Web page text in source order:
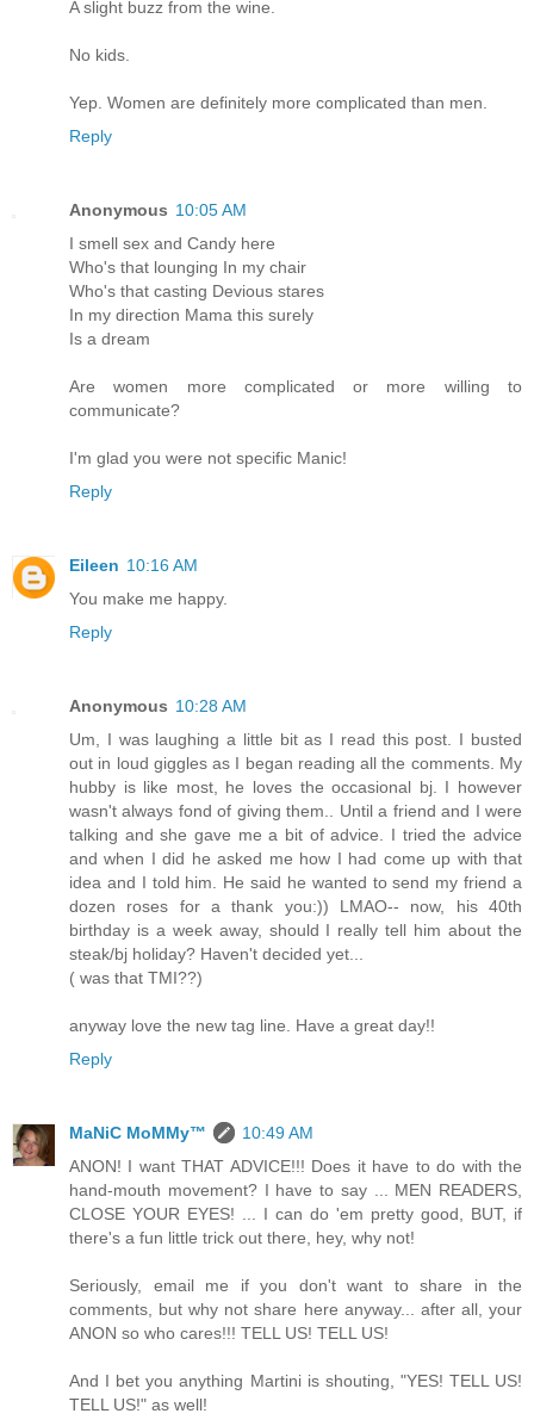
A slight buzz from the wine.
No kids.
Yep. Women are definitely more complicated than men.
Reply
Anonymous 10:05 AM
I smell sex and Candy here
Who's that lounging In my chair
Who's that casting Devious stares
In my direction Mama this surely
Is a dream
Are women more complicated or more willing to
communicate?
I'm glad you were not specific Manic!
Reply
Eileen 10:16 AM
You make me happy.
Reply
Anonymous 10:28 AM
Um, I was laughing a little bit as I read this post. I busted
out in loud giggles as I began reading all the comments. My
hubby is like most, he loves the occasional bj. I however
wasn't always fond of giving them.. Until a friend and I were
talking and she gave me a bit of advice. I tried the advice
and when I did he asked me how I had come up with that
idea and I told him. He said he wanted to send my friend a
dozen roses for a thank you:)) LMAO-- now, his 40th
birthday is a week away, should I really tell him about the
steak/bj holiday? Haven't decided yet...
( was that TMI??)
anyway love the new tag line. Have a great day!!
Reply
MaNiC MoMMy™
10:49 AM
ANON! I want THAT ADVICE!!! Does it have to do with the
hand-mouth movement? I have to say ... MEN READERS,
CLOSE YOUR EYES! ... I can do 'em pretty good, BUT, if
there's a fun little trick out there, hey, why not!
Seriously, email me if you don't want to share in the
comments, but why not share here anyway... after all, your
ANON so who cares!!! TELL US! TELL US!
And I bet you anything Martini is shouting, "YES! TELL US!
TELL US!" as well!